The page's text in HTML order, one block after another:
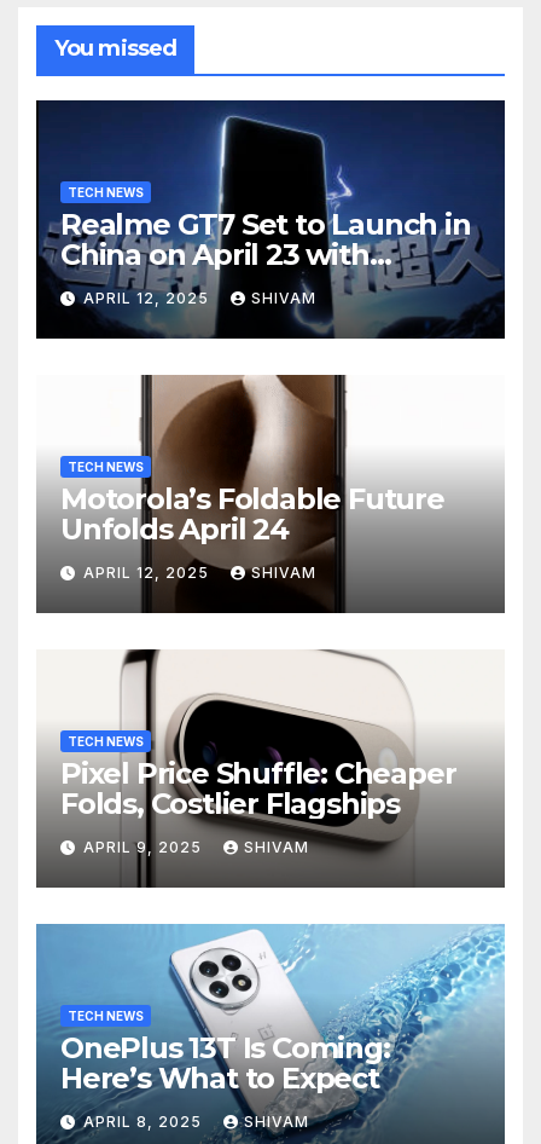
You missed
TECH NEWS
Realme GT7 Set to Launch in
China on April 23 with
Massive Battery and Fast
Charging
APRIL 12, 2025 SHIVAM
TECH NEWS
Motorola’s Foldable Future
Unfolds April 24
APRIL 12, 2025 SHIVAM
TECH NEWS
Pixel Price Shuffle: Cheaper
Folds, Costlier Flagships
APRIL 9, 2025 SHIVAM
TECH NEWS
OnePlus 13T Is Coming:
Here’s What to Expect
APRIL 8, 2025 SHIVAM